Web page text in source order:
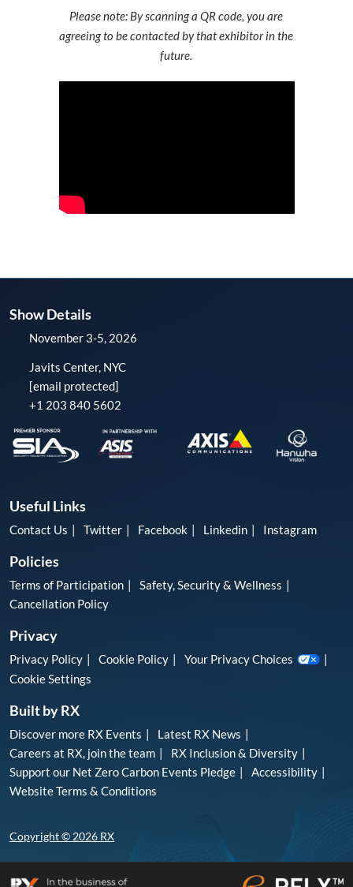
Please note: By scanning a QR code, you are
agreeing to be contacted by that exhibitor in the
future.
Show Details
November 3-5, 2026
Javits Center, NYC
[email protected]
+1 203 840 5602
Useful Links
Contact Us Twitter Facebook Linkedin Instagram
Policies
Terms of Participation
Safety, Security & Wellness
Cancellation Policy
Privacy
Privacy Policy Cookie Policy
Your Privacy Choices
Cookie Settings
Built by RX
Discover more RX Events
Latest RX News
Careers at RX, join the team
RX Inclusion & Diversity
Support our Net Zero Carbon Events Pledge
Accessibility
Website Terms & Conditions
Copyright © 2026 RX